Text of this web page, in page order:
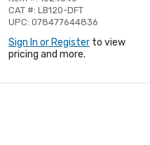
CAT #: LB120-DFT
UPC: 078477644836
Sign In or Register to view
pricing and more.